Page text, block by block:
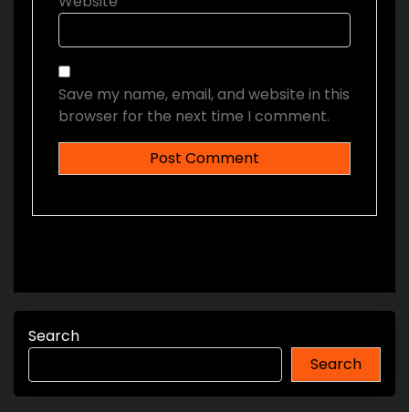
Save my name, email, and website in this
browser for the next time I comment.
Search
Search